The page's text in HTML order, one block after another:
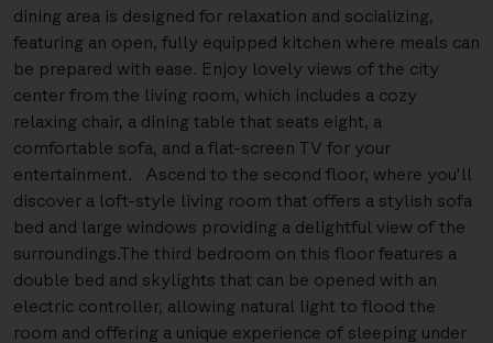
dining area is designed for relaxation and socializing,
featuring an open, fully equipped kitchen where meals can
be prepared with ease. Enjoy lovely views of the city
center from the living room, which includes a cozy
relaxing chair, a dining table that seats eight, a
comfortable sofa, and a flat-screen TV for your
entertainment. Ascend to the second floor, where you'll
discover a loft-style living room that offers a stylish sofa
bed and large windows providing a delightful view of the
surroundings.The third bedroom on this floor features a
double bed and skylights that can be opened with an
electric controller, allowing natural light to flood the
room and offering a unique experience of sleeping under